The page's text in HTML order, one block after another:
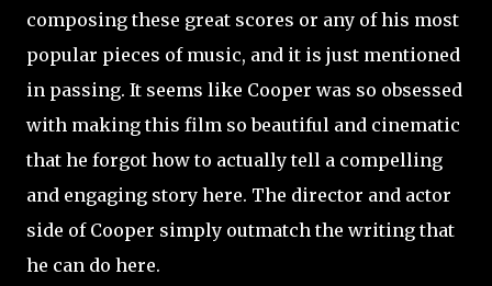
composing these great scores or any of his most
popular pieces of music, and it is just mentioned
in passing. It seems like Cooper was so obsessed
with making this film so beautiful and cinematic
that he forgot how to actually tell a compelling
and engaging story here. The director and actor
side of Cooper simply outmatch the writing that
he can do here.